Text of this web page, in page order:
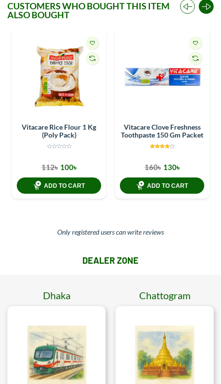
CUSTOMERS WHO BOUGHT THIS ITEM
ALSO BOUGHT
Vitacare Rice Flour 1 Kg
(Poly Pack)
112৳ 100৳
ADD TO CART
Vitacare Clove Freshness
Toothpaste 150 Gm Packet
160৳ 130৳
ADD TO CART
Only registered users can write reviews
DEALER ZONE
Dhaka Chattogram